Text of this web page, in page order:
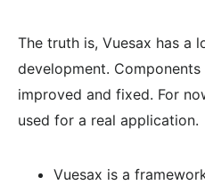
The truth is, Vuesax has a
development.
improved and fixed. For
used for a real application.
Vuesax is a